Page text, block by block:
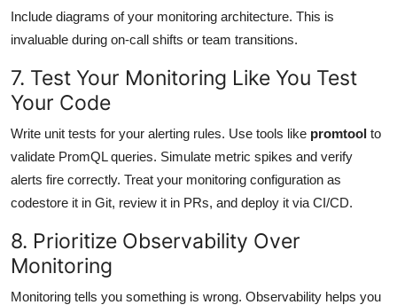
Include diagrams of your monitoring architecture. This is
invaluable during on-call shifts or team transitions.
7. Test Your Monitoring Like You Test
Your Code
Write unit tests for your alerting rules. Use tools like promtool to
validate PromQL queries. Simulate metric spikes and verify
alerts fire correctly. Treat your monitoring configuration as
codestore it in Git, review it in PRs, and deploy it via CI/CD.
8. Prioritize Observability Over
Monitoring
Monitoring tells you something is wrong. Observability helps you